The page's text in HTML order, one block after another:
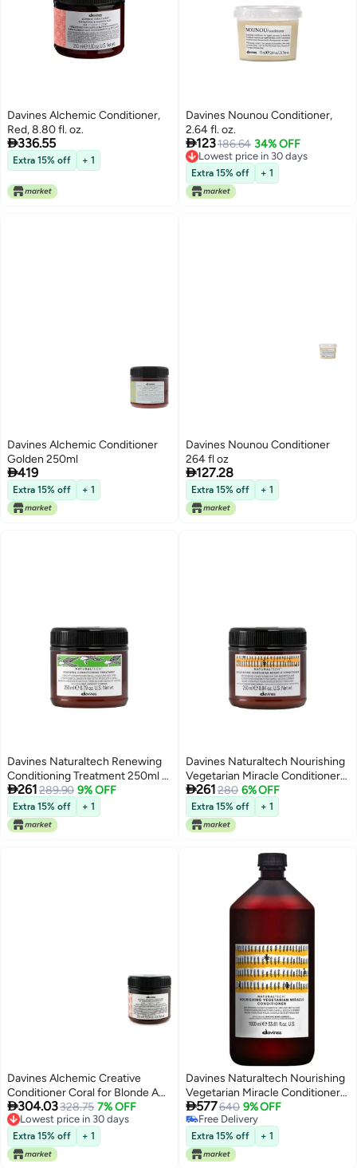
Davines Alchemic Conditioner,
Red, 8.80 fl. oz.
336.55
Extra 15% off + 1
Davines Nounou Conditioner,
2.64 fl. oz.
123186.64 34% OFF
Lowest price in 30 days
Lowest price in 30 days
Extra 15% off + 1
Davines Alchemic Conditioner
Golden 250ml
419
Extra 15% off + 1
Davines Nounou Conditioner
264 fl oz
127.28
Extra 15% off + 1
Davines Naturaltech Renewing
Conditioning Treatment 250ml |
Professional Anti-Aging Hair
Conditioner & Maintenance
Treatment for All Hair Types |
Hair Longevity Complex Formula
261289.90 9% OFF
Extra 15% off + 1
Davines Naturaltech Nourishing
Vegetarian Miracle Conditioner
250ml for Dry & Damaged Hair,
Deep Hydrating and Repairing
Conditioner with Vegetal Keratin,
Intensive Moisture Treatment,
for Soft Smooth Hair
261280 6% OFF
Extra 15% off + 1
Davines Alchemic Creative
Conditioner Coral for Blonde And
Lightened Hair 250ml884oz
304.03328.75 7% OFF
Lowest price in 30 days
Lowest price in 30 days
Extra 15% off + 1
Davines Naturaltech Nourishing
Vegetarian Miracle Conditioner
for Dry Hair 1000ml
577640 9% OFF
Free Delivery
Free Delivery
Extra 15% off + 1